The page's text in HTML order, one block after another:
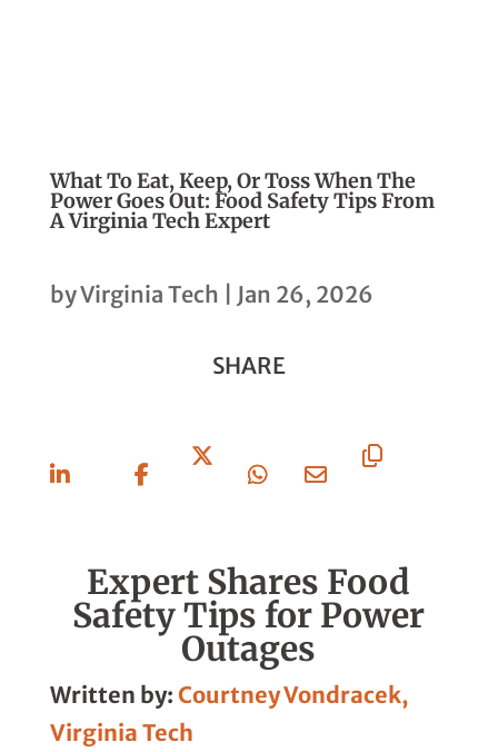
What To Eat, Keep, Or Toss When The
Power Goes Out: Food Safety Tips From
A Virginia Tech Expert
byVirginia Tech Jan 26, 2026
SHARE
On
On X
Expert Shares Food
Safety Tips for Power
Outages
Written by: Courtney Vondracek,
Virginia Tech